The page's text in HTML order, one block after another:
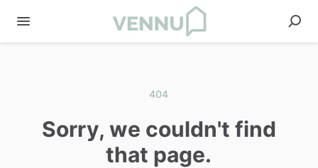
404
Sorry, we couldn't find
that page.